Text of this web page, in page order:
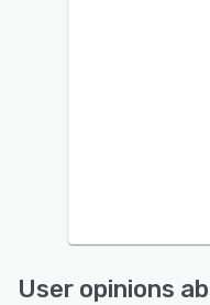
User opinions